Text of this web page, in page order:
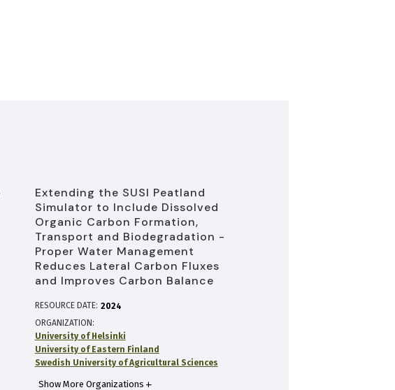
Extending the SUSI Peatland
Simulator to Include Dissolved
Organic Carbon Formation,
Transport and Biodegradation -
Proper Water Management
Reduces Lateral Carbon Fluxes
and Improves Carbon Balance
RESOURCE DATE: 2024
ORGANIZATION
University of Helsinki
University of Eastern Finland
Swedish University of Agricultural Sciences
Show More Organizations